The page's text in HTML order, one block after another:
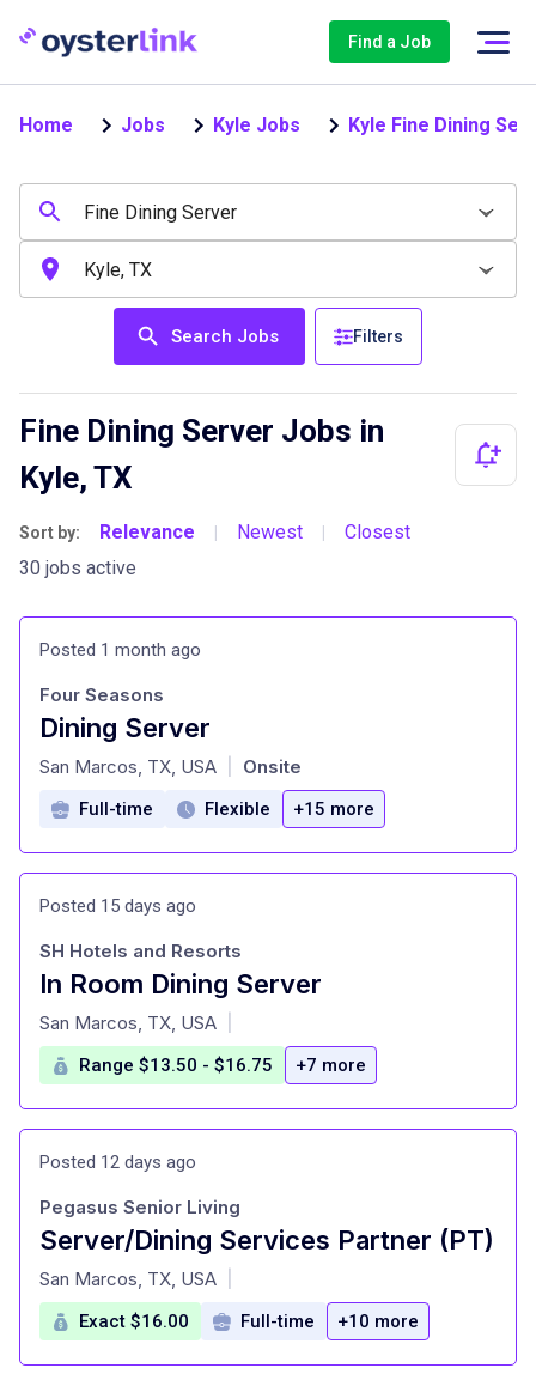
Find a Job
Home Jobs Kyle Jobs Kyle Fine Dining
Search Jobs Filters
Fine Dining Server Jobs in
Kyle, TX
Sort by: Relevance | Newest |
Closest
30 jobs active
Posted 1 month ago
Dining Server
at
Four Seasons
San Marcos, TX, USA Onsite
Full-time Flexible +15 more
Posted 15 days ago
In Room Dining Server
at
SH Hotels and Resorts
San Marcos, TX, USA
Range $13.50 - $16.75 +7 more
Posted 12 days ago
Server/Dining Services Partner (PT)
at
Pegasus Senior Living
San Marcos, TX, USA
Exact $16.00 Full-time +10 more